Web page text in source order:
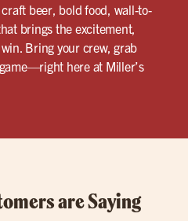
beer, bold food, wall-to-
brings the excitement,
Bring your crew, grab
here at Miller’s
are Saying